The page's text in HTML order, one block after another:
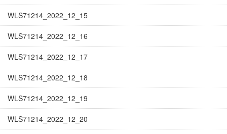
WLS71214_2022_12_15
WLS71214_2022_12_16
WLS71214_2022_12_17
WLS71214_2022_12_18
WLS71214_2022_12_19
WLS71214_2022_12_20